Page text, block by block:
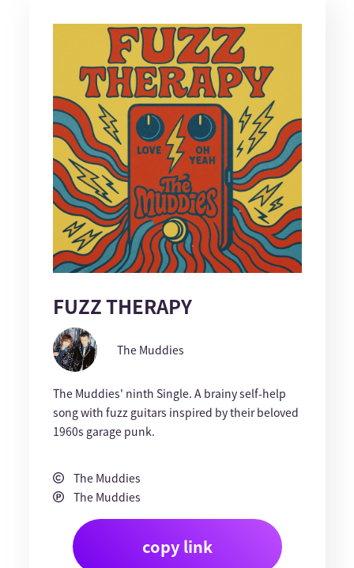
FUZZ THERAPY
The Muddies
The Muddies' ninth Single. A brainy self-help
song with fuzz guitars inspired by their beloved
1960s garage punk.
The Muddies
The Muddies
copy link